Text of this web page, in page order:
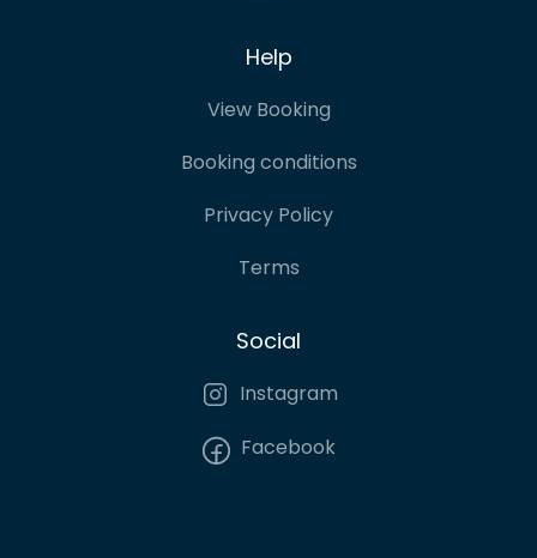
Help
View Booking
Booking conditions
Privacy Policy
Terms
Social
Instagram
Facebook